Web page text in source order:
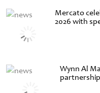
Mercato
2026 with
Wynn Al